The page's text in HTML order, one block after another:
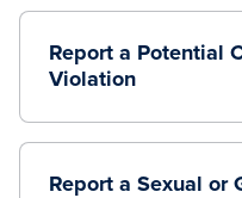
Report a Potential
Violation
Report a Sexual or